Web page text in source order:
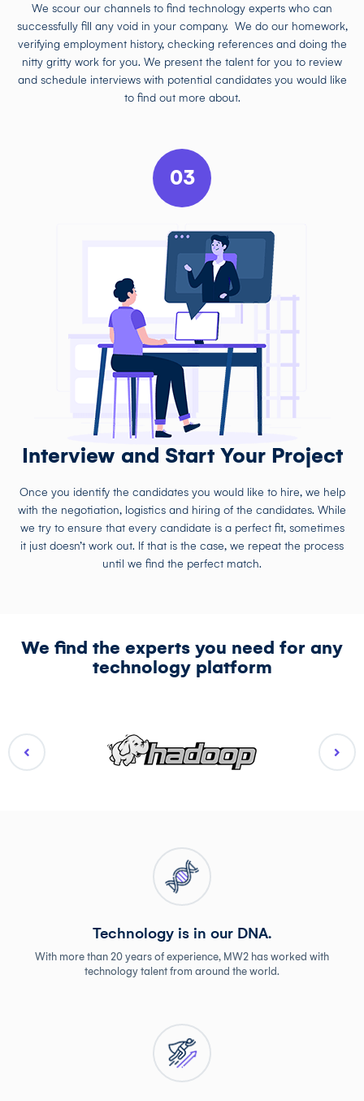
We scour our channels to find technology experts who can
successfully fill any void in your company. We do our homework,
verifying employment history, checking references and doing the
nitty gritty work for you. We present the talent for you to review
and schedule interviews with potential candidates you would like
to find out more about.
03
Interview and Start Your Project
Once you identify the candidates you would like to hire, we help
with the negotiation, logistics and hiring of the candidates. While
we try to ensure that every candidate is a perfect fit, sometimes
it just doesn’t work out. If that is the case, we repeat the process
until we find the perfect match.
We find the experts you need for any
technology platform
Technology is in our DNA.
With more than 20 years of experience, MW2 has worked with
technology talent from around the world.